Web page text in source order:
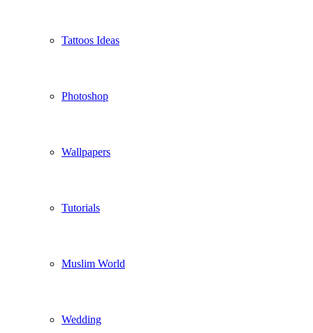
Tattoos Ideas
Photoshop
Wallpapers
Tutorials
Muslim World
Wedding